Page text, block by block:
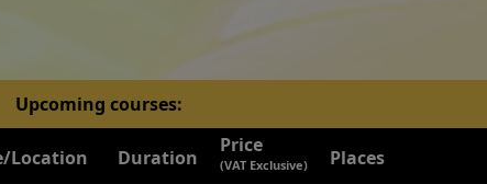
Upcoming courses:
Location Duration
Price
(VAT Exclusive) Places